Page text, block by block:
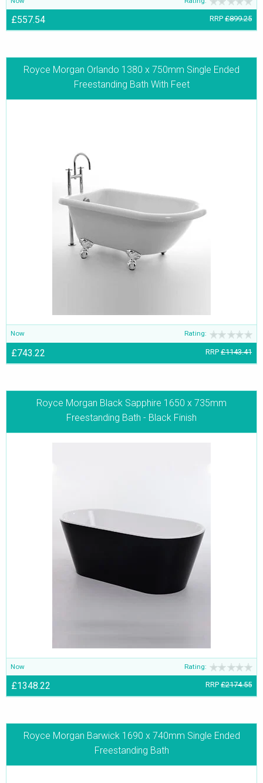
£557.54 RRP £899.25
Royce Morgan Orlando 1380 x 750mm Single Ended
Freestanding Bath With Feet
Now Rating:
£743.22 RRP £1143.41
Royce Morgan Black Sapphire 1650 x 735mm
Freestanding Bath - Black Finish
Now Rating:
£1348.22 RRP £2174.55
Royce Morgan Barwick 1690 x 740mm Single Ended
Freestanding Bath